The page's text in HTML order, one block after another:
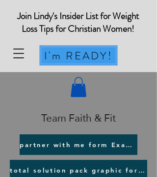
Join Lindy's Insider List for Weight
Loss Tips for Christian Women!
I'm READY!
Team Faith & Fit
partner with me form Example
total solution pack graphic for NEW Customers